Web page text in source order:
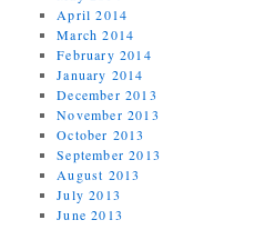
April 2014
March 2014
February 2014
January 2014
December 2013
November 2013
October 2013
September 2013
August 2013
July 2013
June 2013